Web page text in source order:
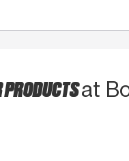
PRODUCTSat